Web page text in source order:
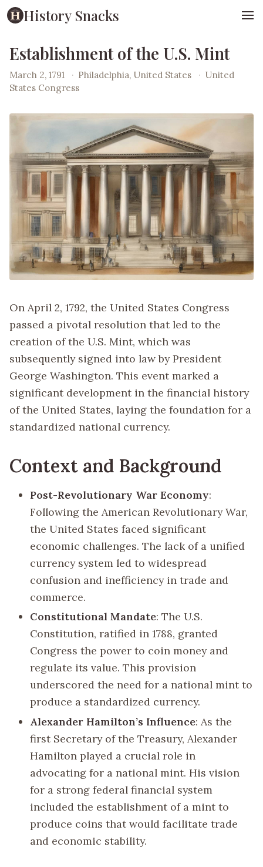
History Snacks
Establishment of the U.S. Mint
March 2, 1791 · Philadelphia, United States · United
States Congress
On April 2, 1792, the United States Congress
passed a pivotal resolution that led to the
creation of the U.S. Mint, which was
subsequently signed into law by President
George Washington. This event marked a
significant development in the financial history
of the United States, laying the foundation for a
standardized national currency.
Context and Background
Post-Revolutionary War Economy:
Following the American Revolutionary War,
the United States faced significant
economic challenges. The lack of a unified
currency system led to widespread
confusion and inefficiency in trade and
commerce.
Constitutional Mandate: The U.S.
Constitution, ratified in 1788, granted
Congress the power to coin money and
regulate its value. This provision
underscored the need for a national mint to
produce a standardized currency.
Alexander Hamilton’s Influence: As the
first Secretary of the Treasury, Alexander
Hamilton played a crucial role in
advocating for a national mint. His vision
for a strong federal financial system
included the establishment of a mint to
produce coins that would facilitate trade
and economic stability.